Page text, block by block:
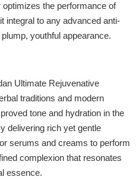
the performance of
to any advanced anti-
youthful appearance.
Ultimate Rejuvenative
traditions and modern
tone and hydration in the
delivering rich yet gentle
serums and creams to perform
complexion that resonates
essence.